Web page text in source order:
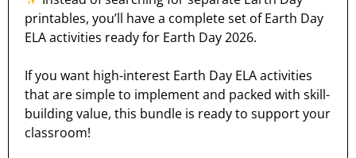
printables, you’ll have a complete set of Earth Day
ELA activities ready for Earth Day 2026.
If you want high-interest Earth Day ELA activities
that are simple to implement and packed with skill-
building value, this bundle is ready to support your
classroom!